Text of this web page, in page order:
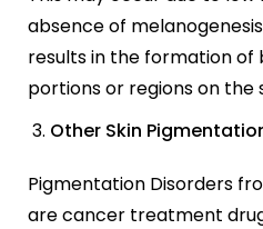
absence of
results in the formation of
portions or regions on the
Other Skin
Pigmentation Disorders
are cancer treatment